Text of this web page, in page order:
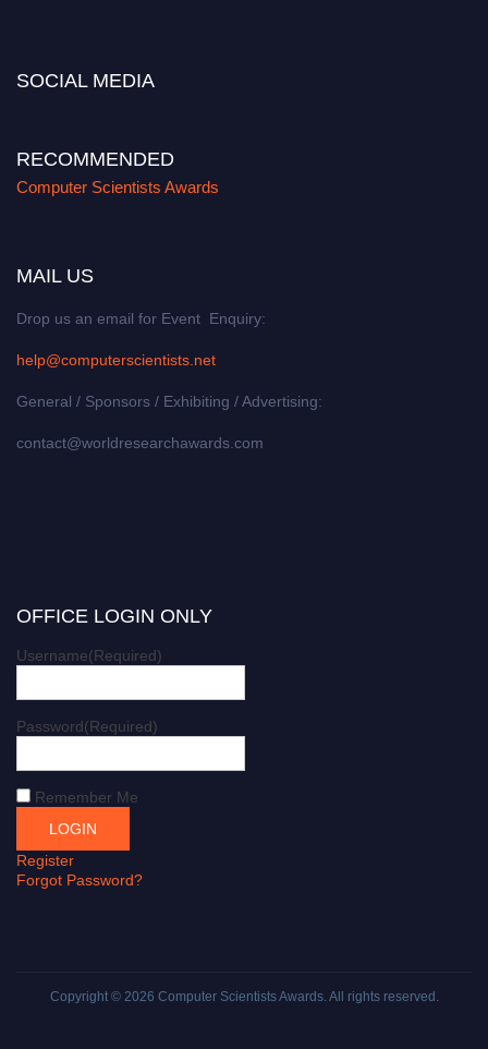
SOCIAL MEDIA
RECOMMENDED
Computer Scientists Awards
MAIL US
Drop us an email for Event Enquiry:
help@computerscientists.net
General / Sponsors / Exhibiting / Advertising:
contact@worldresearchawards.com
OFFICE LOGIN ONLY
Username(Required)
Password(Required)
Remember Me
Register
Forgot Password?
Copyright © 2026 Computer Scientists Awards. All rights reserved.